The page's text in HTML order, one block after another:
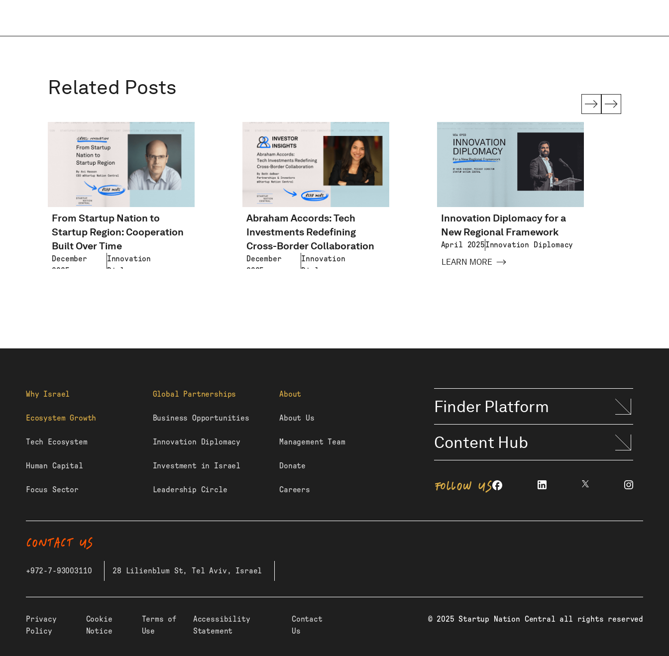
Related Posts
From Startup Nation to
Startup Region: Cooperation
Built Over Time
December
2025
Innovation
Diplomacy
Abraham Accords: Tech
Investments Redefining
Cross-Border Collaboration
December
2025
Innovation
Diplomacy
Innovation Diplomacy for a
New Regional Framework
April 2025Innovation Diplomacy
LEARN MORE
Why Israel
Ecosystem Growth
Tech Ecosystem
Human Capital
Focus Sector
Global Partnerships
Business Opportunities
Innovation Diplomacy
Investment in Israel
Leadership Circle
About
About Us
Management Team
Donate
Careers
Finder Platform
Content Hub
FOLLOW US
CONTACT US
+972-7-93003110 28 Lilienblum St, Tel Aviv, Israel
Privacy
Policy
Cookie
Notice
Terms of
Use
Accessibility
Statement
Contact
Us
© 2025 Startup Nation Central all rights reserved